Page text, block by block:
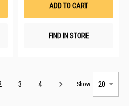
ADD TO CART
FIND IN STORE
Page
3 4 Show